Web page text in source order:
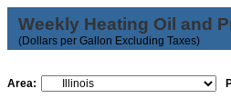
Weekly Heating Oil and
(Dollars per Gallon Excluding Taxes)
Area: